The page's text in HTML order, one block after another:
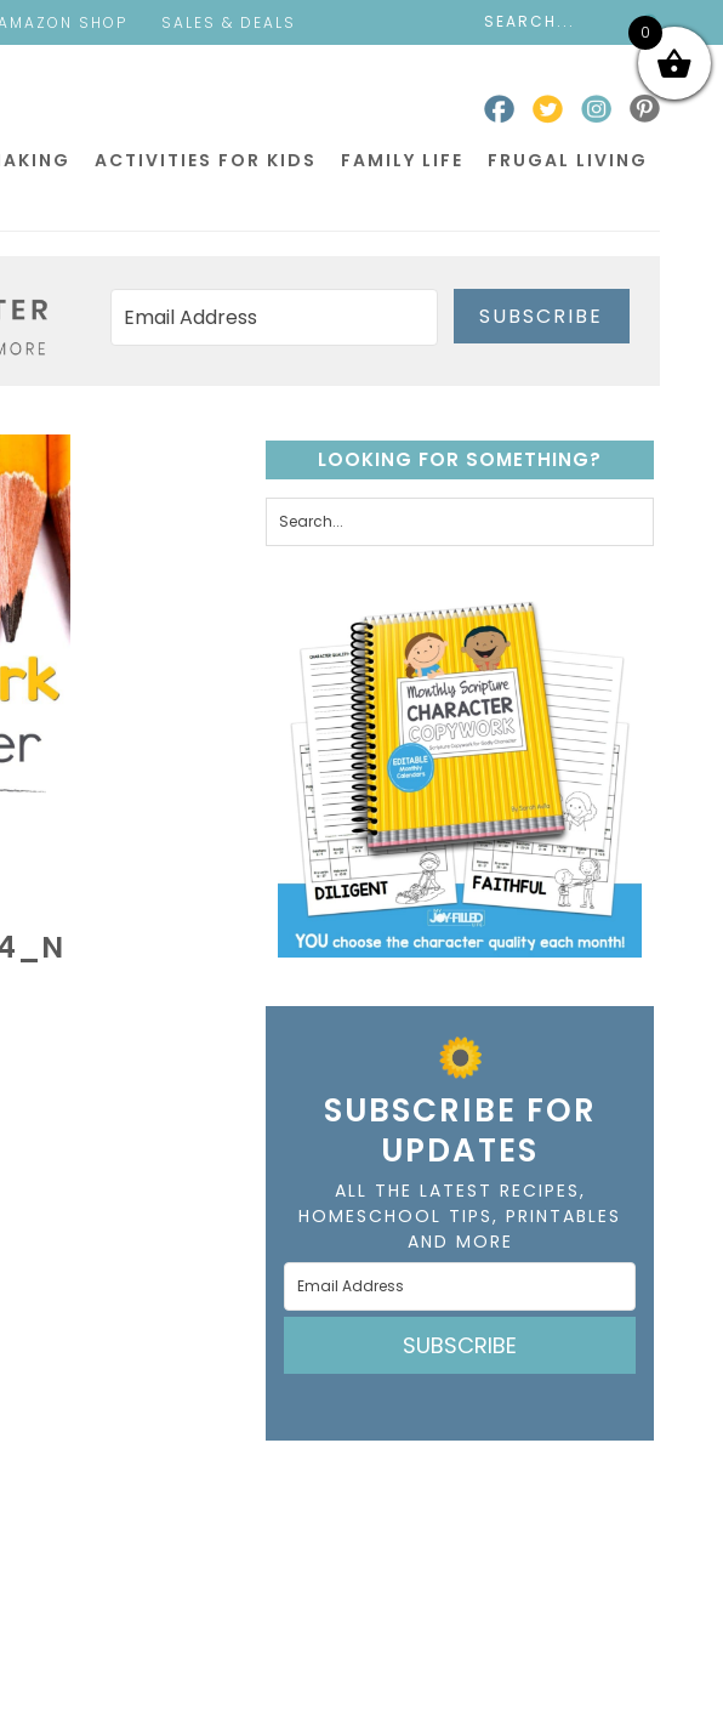
SHOP SALES & DEALS
ACTIVITIES FOR KIDS FAMILY LIFE FRUGAL LIVING
SUBSCRIBE
LOOKING FOR SOMETHING?
SUBSCRIBE FOR
UPDATES
ALL THE LATEST RECIPES,
HOMESCHOOL TIPS, PRINTABLES
AND MORE
SUBSCRIBE
0